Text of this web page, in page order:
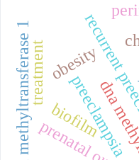
preeclampsia
dna
dna methyltransferase 1 biofilm
obesity
treatment